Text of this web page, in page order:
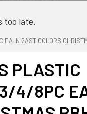
too late.
IN 2AST COLORS
PLASTIC
4/8PC